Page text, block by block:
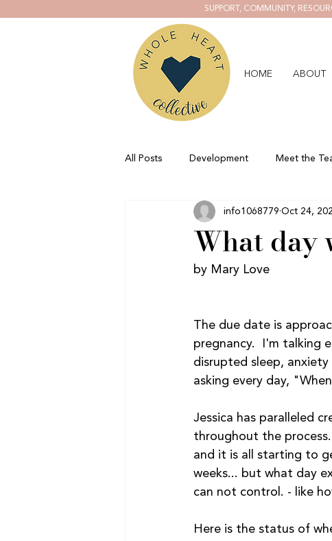
SUPPORT, COMMUNITY,
HOME ABOUT
All Posts Development Meet the
What
info1068779 Oct 24,
by Mary Love
The due date is
pregnancy.  I'm talking
disrupted sleep,
asking every day,
Jessica has paralleled
throughout the
and it is all starting to
weeks... but what day
can not control. - like
Here is the status of